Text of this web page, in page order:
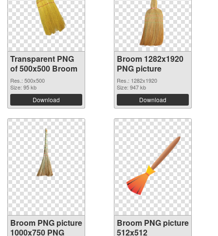
Transparent PNG
of 500x500 Broom
Res.: 500x500
Size: 95 kb
Download
Broom 1282x1920
PNG picture
Res.: 1282x1920
Size: 947 kb
Download
Broom PNG picture
1000x750 PNG
Broom PNG picture
512x512